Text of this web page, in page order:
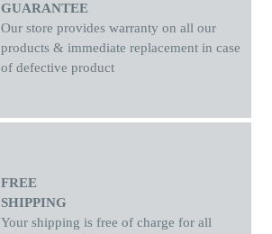
GUARANTEE
Our store provides warranty on all our
products & immediate replacement in case
of defective product
FREE
SHIPPING
Your shipping is free of charge for all